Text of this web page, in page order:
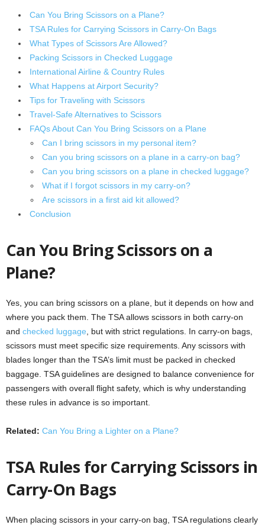
Can You Bring Scissors on a Plane?
TSA Rules for Carrying Scissors in Carry-On Bags
What Types of Scissors Are Allowed?
Packing Scissors in Checked Luggage
International Airline & Country Rules
What Happens at Airport Security?
Tips for Traveling with Scissors
Travel-Safe Alternatives to Scissors
FAQs About Can You Bring Scissors on a Plane
Can I bring scissors in my personal item?
Can you bring scissors on a plane in a carry-on bag?
Can you bring scissors on a plane in checked luggage?
What if I forgot scissors in my carry-on?
Are scissors in a first aid kit allowed?
Conclusion
Can You Bring Scissors on a
Plane?
Yes, you can bring scissors on a plane, but it depends on how and
where you pack them. The TSA allows scissors in both carry-on
and checked luggage , but with strict regulations. In carry-on bags,
scissors must meet specific size requirements. Any scissors with
blades longer than the TSA’s limit must be packed in checked
baggage. TSA guidelines are designed to balance convenience for
passengers with overall flight safety, which is why understanding
these rules in advance is so important.
Related: Can You Bring a Lighter on a Plane?
TSA Rules for Carrying Scissors in
Carry-On Bags
When placing scissors in your carry-on bag, TSA regulations clearly